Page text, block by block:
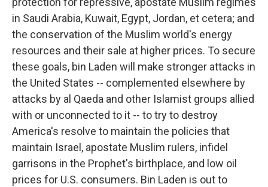
in Saudi Arabia, Kuwait, Egypt, Jordan, et cetera; and
the conservation of the Muslim world's energy
resources and their sale at higher prices. To secure
these goals, bin Laden will make stronger attacks in
the United States -- complemented elsewhere by
attacks by al Qaeda and other Islamist groups allied
with or unconnected to it -- to try to destroy
America's resolve to maintain the policies that
maintain Israel, apostate Muslim rulers, infidel
garrisons in the Prophet's birthplace, and low oil
prices for U.S. consumers. Bin Laden is out to